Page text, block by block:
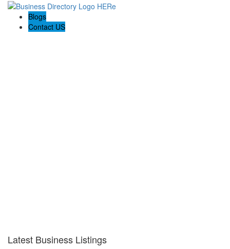
Blogs
Contact US
Latest Business Listings